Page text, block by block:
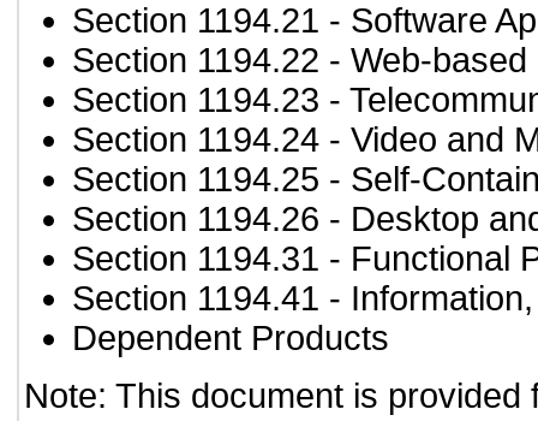
Section 1194.21 - Software
Section 1194.22 - Web-
Section 1194.23 -
Section 1194.24 - Video and
Section 1194.25 - Self-
Section 1194.26 - Desktop
Section 1194.31 - Functional
Section 1194.41 -
Dependent Products
Note: This document is